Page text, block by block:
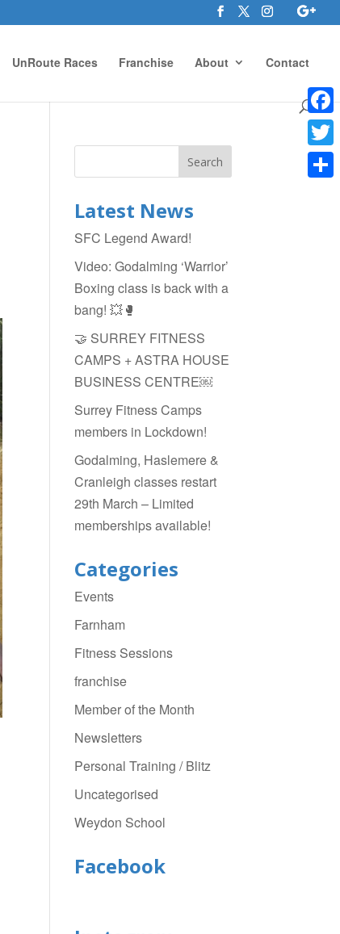
UnRoute Races Franchise About Contact
Latest News
SFC Legend Award!
Video: Godalming ‘Warrior’
Boxing class is back with a
bang! 💥🥊
🤝 SURREY FITNESS
CAMPS + ASTRA HOUSE
BUSINESS CENTRE￼
Surrey Fitness Camps
members in Lockdown!
Godalming, Haslemere &
Cranleigh classes restart
29th March – Limited
memberships available!
Categories
Events
Farnham
Fitness Sessions
franchise
Member of the Month
Newsletters
Personal Training / Blitz
Uncategorised
Weydon School
Facebook